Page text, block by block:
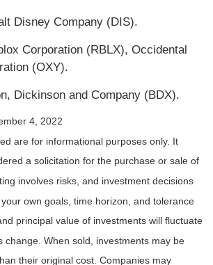
Disney Company (DIS).
Corporation (RBLX), Occidental
(OXY).
Dickinson and Company (BDX).
4, 2022
are for informational purposes only. It
a solicitation for the purchase or sale of
involves risks, and investment decisions
own goals, time horizon, and tolerance
principal value of investments will fluctuate
change. When sold, investments may be
their original cost. Companies may